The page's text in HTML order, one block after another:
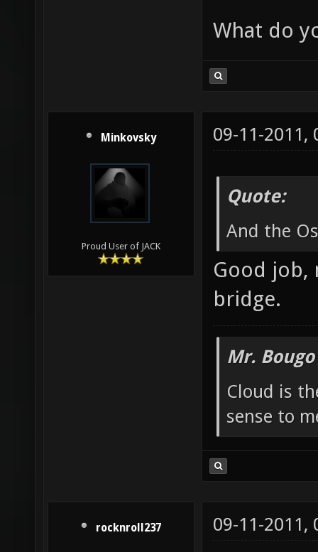
What do
Minkovsky
Proud User of JACK
09-11-2011,
Quote:
And the
Good job,
bridge.
Mr.
Cloud is
sense to
rocknroll237 09-11-2011,